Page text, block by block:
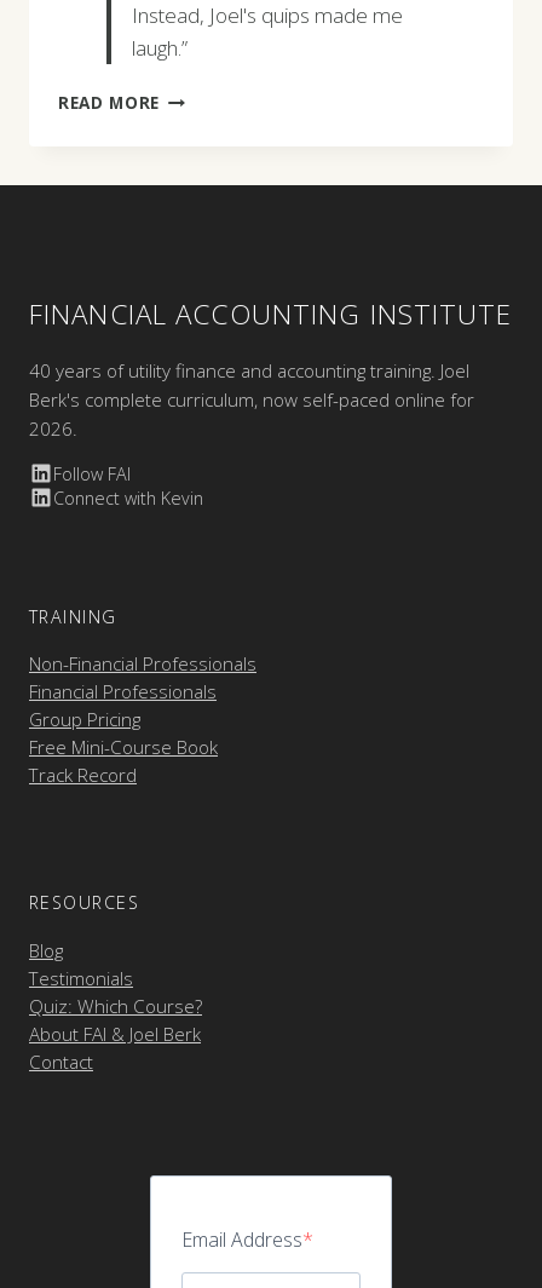
Instead, Joel's quips made me
laugh.”
READ MORE FRED
FINANCIAL ACCOUNTING INSTITUTE
40 years of utility finance and accounting training. Joel
Berk's complete curriculum, now self-paced online for
2026.
Follow FAI
Connect with Kevin
TRAINING
Non-Financial Professionals
Financial Professionals
Group Pricing
Free Mini-Course Book
Track Record
RESOURCES
Blog
Testimonials
Quiz: Which Course?
About FAI & Joel Berk
Contact
Email Address